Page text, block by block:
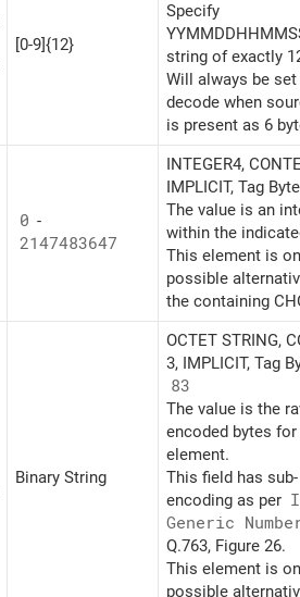
[0-9]{12}
Specify
string of exactly
Will always be
decode when
is present as 6
0 -
2147483647
INTEGER4,
IMPLICIT, Tag
The value is an
within the
This element is
possible
the containing
Binary String
OCTET STRING,
3, IMPLICIT, Tag
83
The value is the
encoded bytes
element.
This field has sub-
encoding as per
Generic
Q.763, Figure 26.
This element is
possible